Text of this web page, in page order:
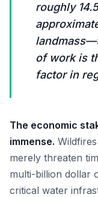
roughly
of work is
factor in
The economic
immense.
merely threaten
multi-billion dollar
critical water